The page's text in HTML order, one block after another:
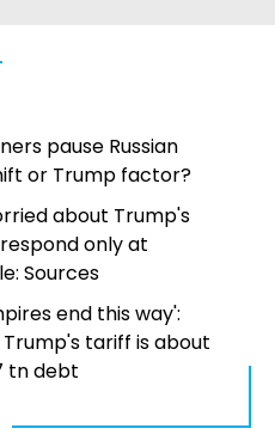
pause Russian
or Trump factor?
about Trump's
only at
Sources
end this way':
tariff is about
tn debt